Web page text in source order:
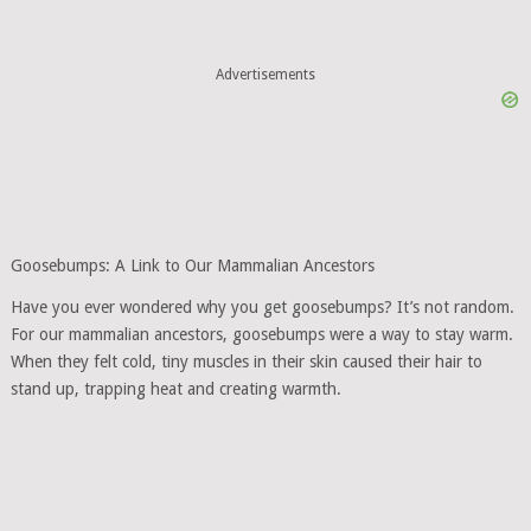
Advertisements
Goosebumps: A Link to Our Mammalian Ancestors
Have you ever wondered why you get goosebumps? It’s not random.
For our mammalian ancestors, goosebumps were a way to stay warm.
When they felt cold, tiny muscles in their skin caused their hair to
stand up, trapping heat and creating warmth.